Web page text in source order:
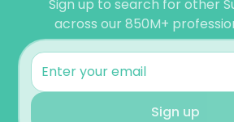
Sign up to search for other
across our 850M+
Sign up